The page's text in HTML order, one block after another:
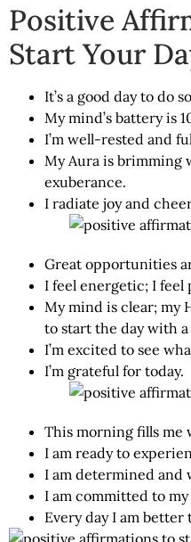
Positive
Start Your
It’s a good day to do
My mind’s battery is
I’m well-rested and
My Aura is brimming
exuberance.
I radiate joy and
Great opportunities
I feel energetic; I feel
My mind is clear; my
to start the day with a
I’m excited to see
I’m grateful for today.
This morning fills
I am ready to
I am determined and
I am committed to
Every day I am better